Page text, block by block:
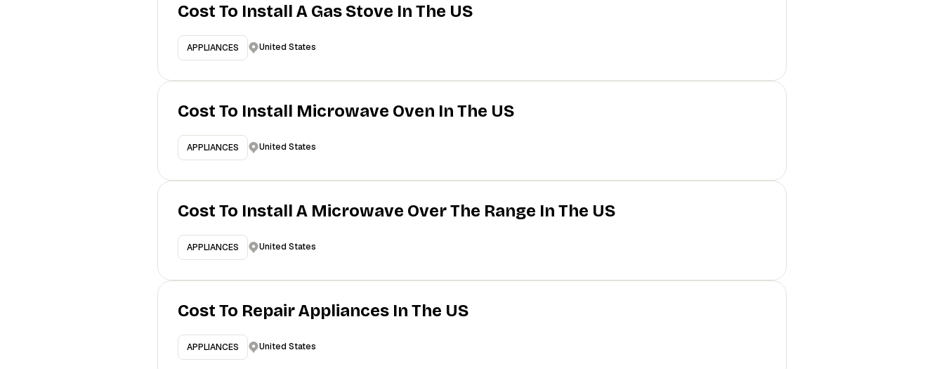
Cost To Install A Gas Stove In The US
APPLIANCES United States
Cost To Install Microwave Oven In The US
APPLIANCES United States
Cost To Install A Microwave Over The Range In The US
APPLIANCES United States
Cost To Repair Appliances In The US
APPLIANCES United States